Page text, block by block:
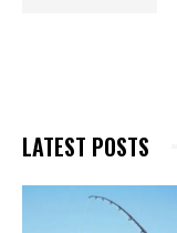
LATEST POSTS